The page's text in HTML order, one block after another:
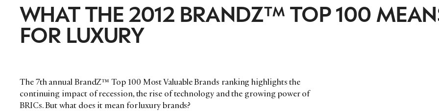
WHAT THE 2012 BRANDZ™ TOP 100
FOR LUXURY
The 7th annual BrandZ™ Top 100 Most Valuable Brands ranking highlights the
continuing impact of recession, the rise of technology and the growing power of
BRICs. But what does it mean for luxury brands?